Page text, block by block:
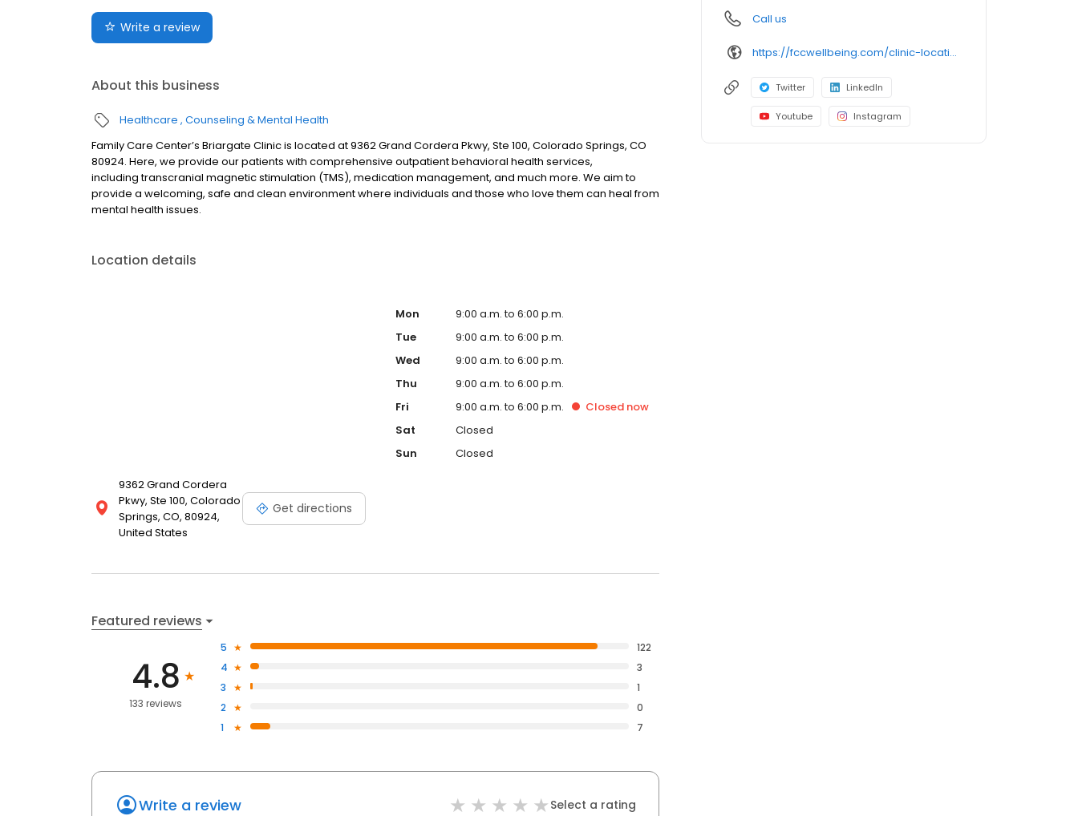
Write a review
About this business
Healthcare Counseling & Mental Health
Family Care Center’s Briargate Clinic is located at 9362 Grand Cordera Pkwy, Ste 100, Colorado Springs, CO
80924. Here, we provide our patients with comprehensive outpatient behavioral health services,
including transcranial magnetic stimulation (TMS), medication management, and much more. We aim to
provide a welcoming, safe and clean environment where individuals and those who love them can heal from
mental health issues.
Location details
9362 Grand Cordera
Pkwy, Ste 100, Colorado
Springs, CO, 80924,
United States
Get directions
Mon
9:00 a.m. to 6:00 p.m.
Tue
9:00 a.m. to 6:00 p.m.
Wed
9:00 a.m. to 6:00 p.m.
Thu
9:00 a.m. to 6:00 p.m.
Fri
9:00 a.m. to 6:00 p.m. Closed now
Sat
Closed
Sun
Closed
Featured reviews
4.8
133 reviews
5
122
4
3
3
1
2
0
1
7
Write a review Select a rating
Call us
https://fccwellbeing.com/clinic-locations/colorado-springs/briargate-clinic/
Twitter LinkedIn
Youtube Instagram